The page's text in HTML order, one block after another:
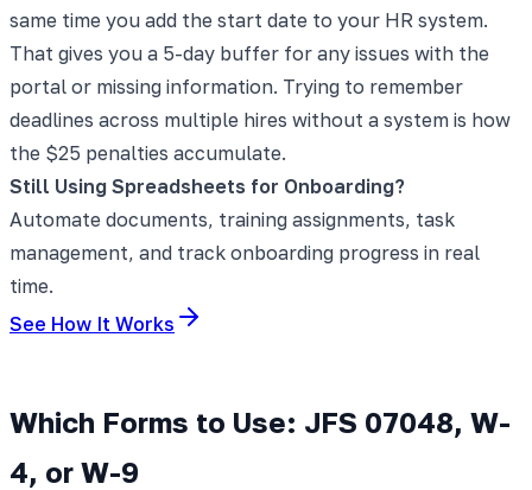
same time you add the start date to your HR system.
That gives you a 5-day buffer for any issues with the
portal or missing information. Trying to remember
deadlines across multiple hires without a system is how
the $25 penalties accumulate.
Still Using Spreadsheets for Onboarding?
Automate documents, training assignments, task
management, and track onboarding progress in real
time.
See How It Works
Which Forms to Use: JFS 07048, W-
4, or W-9